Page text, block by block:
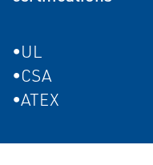
•UL
•CSA
•ATEX